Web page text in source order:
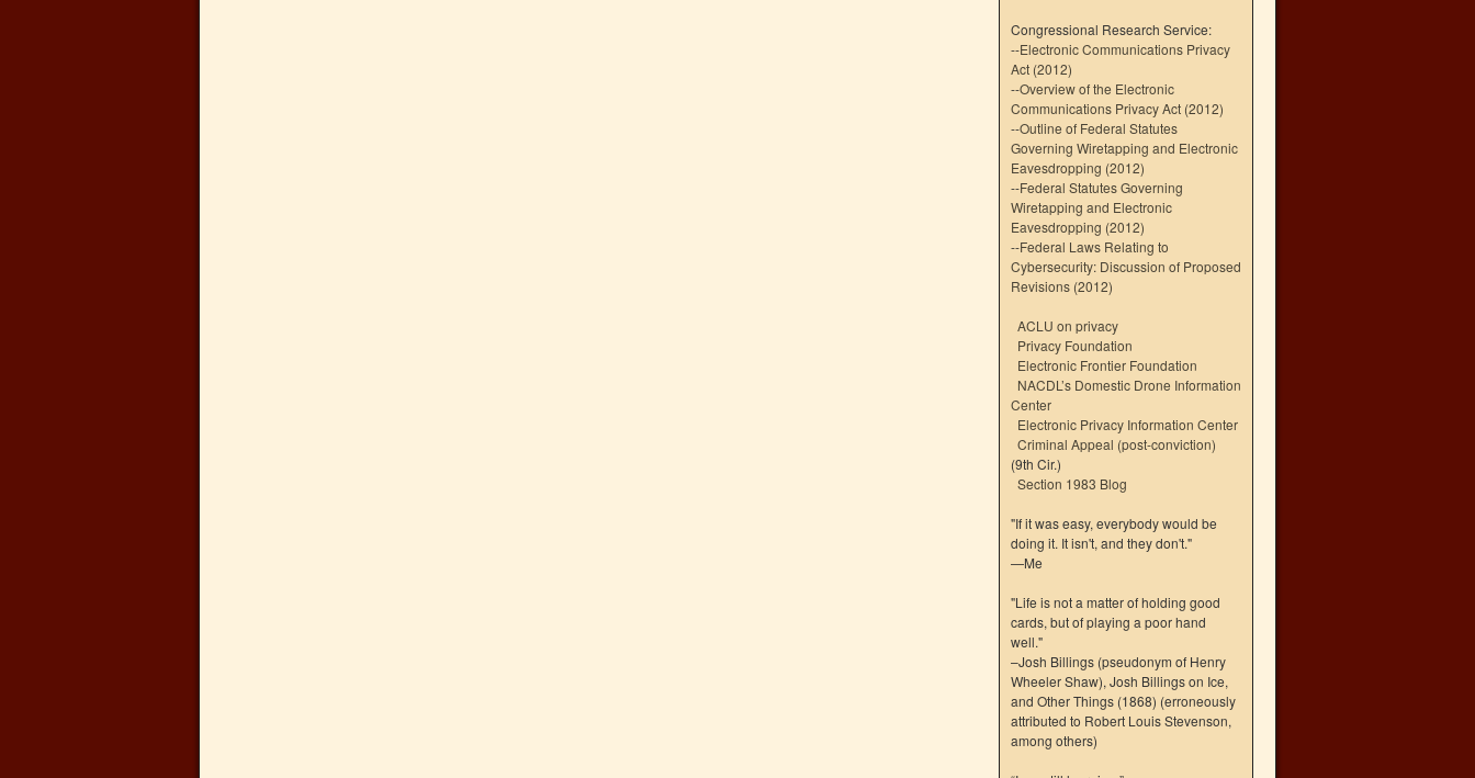
Congressional Research Service:
--Electronic Communications Privacy
Act (2012)
--Overview of the Electronic
Communications Privacy Act (2012)
--Outline of Federal Statutes
Governing Wiretapping and Electronic
Eavesdropping (2012)
--Federal Statutes Governing
Wiretapping and Electronic
Eavesdropping (2012)
--Federal Laws Relating to
Cybersecurity: Discussion of Proposed
Revisions (2012)
ACLU on privacy
Privacy Foundation
Electronic Frontier Foundation
NACDL’s Domestic Drone Information
Center
Electronic Privacy Information Center
Criminal Appeal (post-conviction)
(9th Cir.)
Section 1983 Blog
"If it was easy, everybody would be
doing it. It isn't, and they don't."
—Me
"Life is not a matter of holding good
cards, but of playing a poor hand
well."
–Josh Billings (pseudonym of Henry
Wheeler Shaw), Josh Billings on Ice,
and Other Things (1868) (erroneously
attributed to Robert Louis Stevenson,
among others)